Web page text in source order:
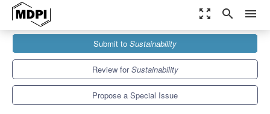
zoom_out_map search menu
Sustainability
Special Issues
Recent Trends in Plant-Growth-Promoting Rhizobacteria Research
for 21st-Century Sustainable Agriculture
Submit to Sustainability
Review forSustainability
Propose a Special Issue